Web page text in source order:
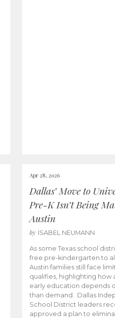
Apr 28, 2026
Dallas’ Move to
Pre-K Isn’t Being
Austin
by ISABEL NEUMANN
As some Texas school
free pre-kindergarten to
Austin families still face
qualifies, highlighting how
early education depends
than demand. Dallas
School District leaders
approved a plan to